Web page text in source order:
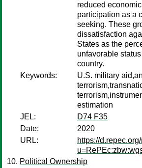
reduced
participation as a
seeking. These
dissatisfaction
States as the
unfavorable
country.
Keywords:
U.S. military
estimation
JEL:
D74 F35
Date:
2020
URL:
https://
Political Ownership